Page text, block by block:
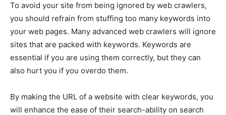
To avoid your site from being ignored by web crawlers,
you should refrain from stuffing too many keywords into
your web pages. Many advanced web crawlers will ignore
sites that are packed with keywords. Keywords are
essential if you are using them correctly, but they can
also hurt you if you overdo them.
By making the URL of a website with clear keywords, you
will enhance the ease of their search-ability on search